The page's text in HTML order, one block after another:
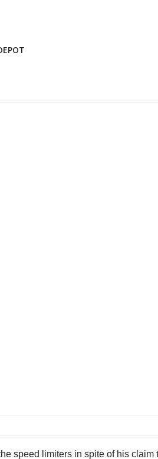
speed limiters in spite of his